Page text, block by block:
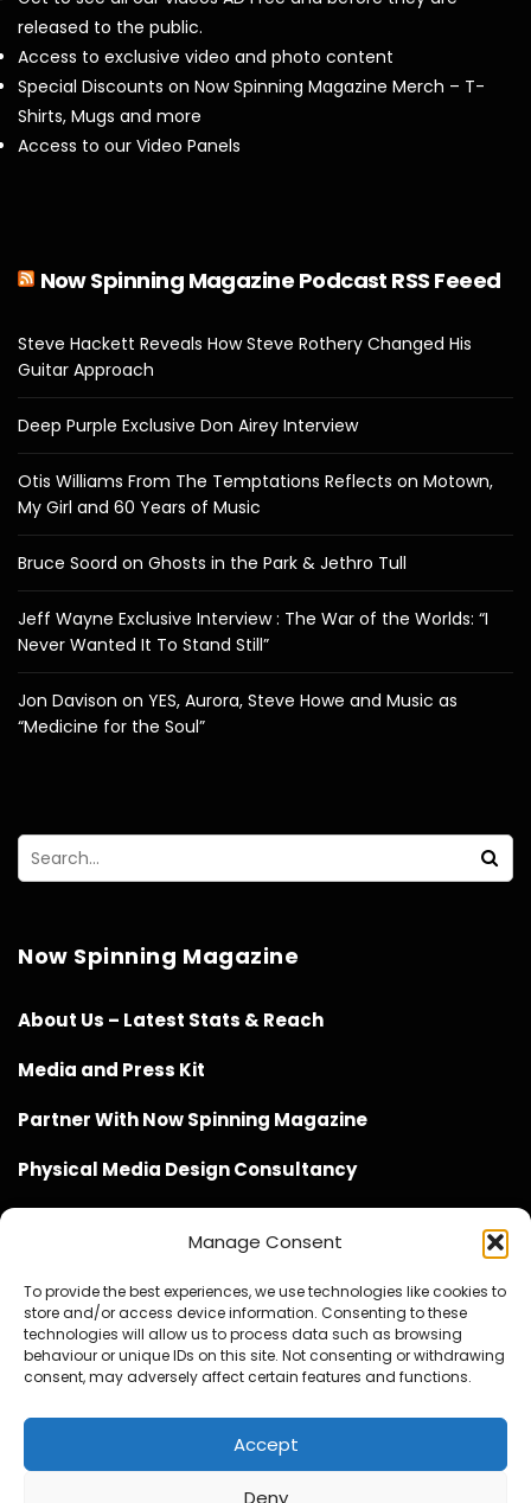
Manage Consent
To provide the best experiences, we use technologies like cookies to
store and/or access device information. Consenting to these
technologies will allow us to process data such as browsing
behaviour or unique IDs on this site. Not consenting or withdrawing
consent, may adversely affect certain features and functions.
Accept
Deny
released to the public.
Access to exclusive video and photo content
Special Discounts on Now Spinning Magazine Merch – T-
Shirts, Mugs and more
Access to our Video Panels
Now Spinning Magazine Podcast RSS Feeed
Steve Hackett Reveals How Steve Rothery Changed His
Guitar Approach
Deep Purple Exclusive Don Airey Interview
Otis Williams From The Temptations Reflects on Motown,
My Girl and 60 Years of Music
Bruce Soord on Ghosts in the Park & Jethro Tull
Jeff Wayne Exclusive Interview : The War of the Worlds: “I
Never Wanted It To Stand Still”
Jon Davison on YES, Aurora, Steve Howe and Music as
“Medicine for the Soul”
Now Spinning Magazine
About Us – Latest Stats & Reach
Media and Press Kit
Partner With Now Spinning Magazine
Physical Media Design Consultancy
Website Design / Management / SEO by Genius Loci
Media